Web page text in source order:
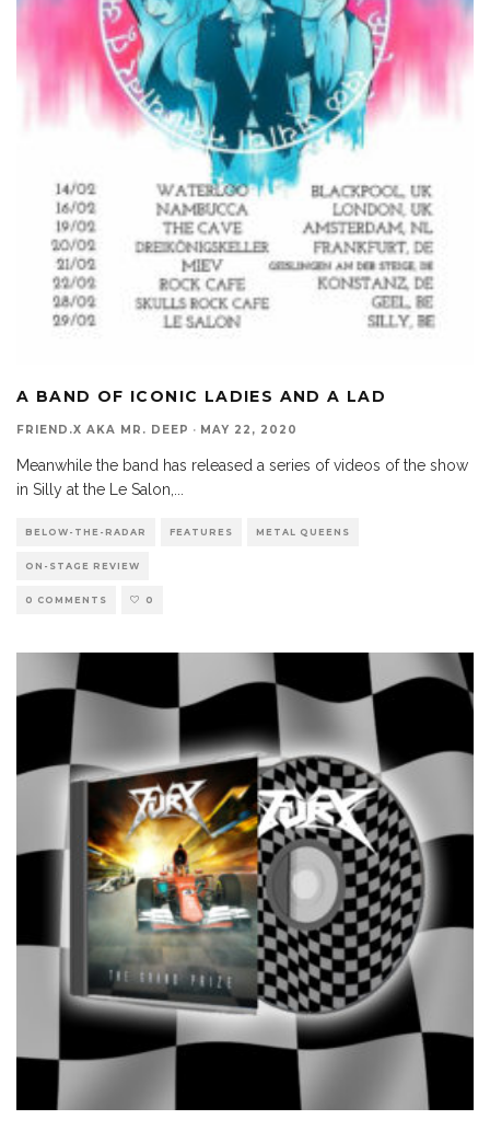
A BAND OF ICONIC LADIES AND A LAD
FRIEND.X AKA MR. DEEP · MAY 22, 2020
Meanwhile the band has released a series of videos of the show
in Silly at the Le Salon,
BELOW-THE-RADAR FEATURES METAL QUEENS
ON-STAGE REVIEW
0 COMMENTS 0